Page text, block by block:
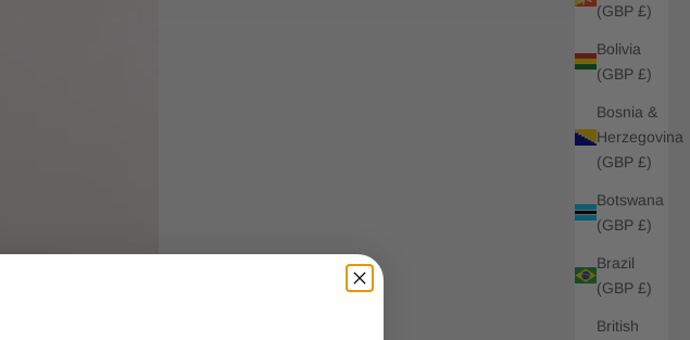
(GBP £)
Bolivia
(GBP £)
Bosnia &
Herzegovina
(GBP £)
Botswana
(GBP £)
Brazil
(GBP £)
British